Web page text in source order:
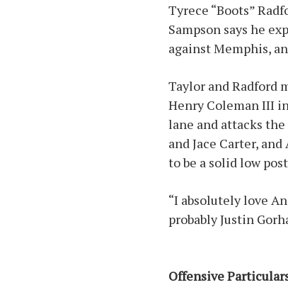
Tyrece “Boots”
Sampson says he
against Memphis,
Taylor and Radford
Henry Coleman III
lane and attacks
and Jace Carter,
to be a solid low
“I absolutely love
probably Justin
Offensive